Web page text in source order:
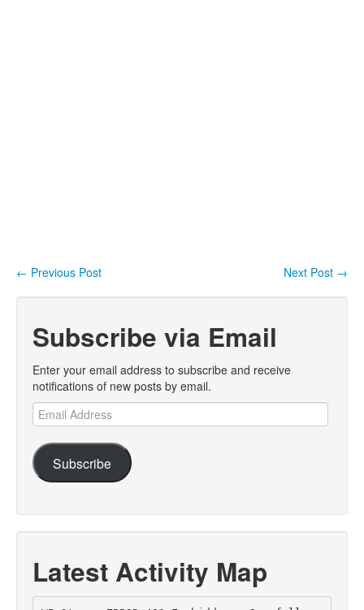
Next Post →
← Previous Post
Subscribe via Email
Enter your email address to subscribe and receive
notifications of new posts by email.
Email
Address
Subscribe
Latest Activity Map